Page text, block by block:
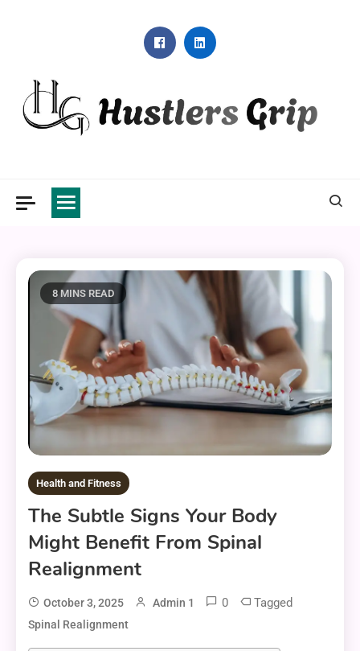
8 MINS READ
Health and Fitness
The Subtle Signs Your Body
Might Benefit From Spinal
Realignment
October 3, 2025 Admin 1 0 Tagged
Spinal Realignment